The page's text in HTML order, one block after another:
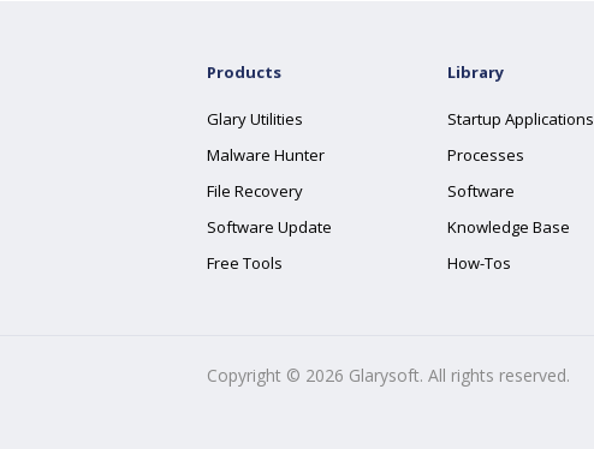
Products
Glary Utilities
Malware Hunter
File Recovery
Software Update
Free Tools
Library
Startup Applications
Processes
Software
Knowledge Base
How-Tos
Copyright © 2026 Glarysoft. All rights reserved.